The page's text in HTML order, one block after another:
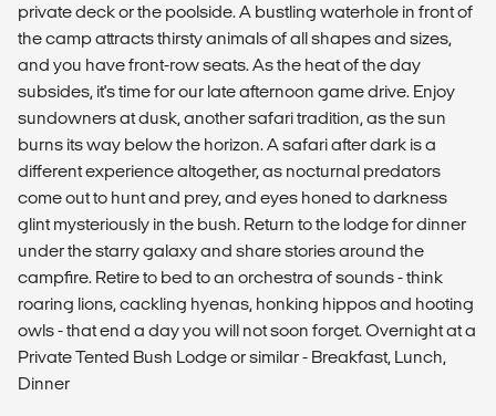
private deck or the poolside. A bustling waterhole in front of
the camp attracts thirsty animals of all shapes and sizes,
and you have front-row seats. As the heat of the day
subsides, it's time for our late afternoon game drive. Enjoy
sundowners at dusk, another safari tradition, as the sun
burns its way below the horizon. A safari after dark is a
different experience altogether, as nocturnal predators
come out to hunt and prey, and eyes honed to darkness
glint mysteriously in the bush. Return to the lodge for dinner
under the starry galaxy and share stories around the
campfire. Retire to bed to an orchestra of sounds - think
roaring lions, cackling hyenas, honking hippos and hooting
owls - that end a day you will not soon forget. Overnight at a
Private Tented Bush Lodge or similar - Breakfast, Lunch,
Dinner